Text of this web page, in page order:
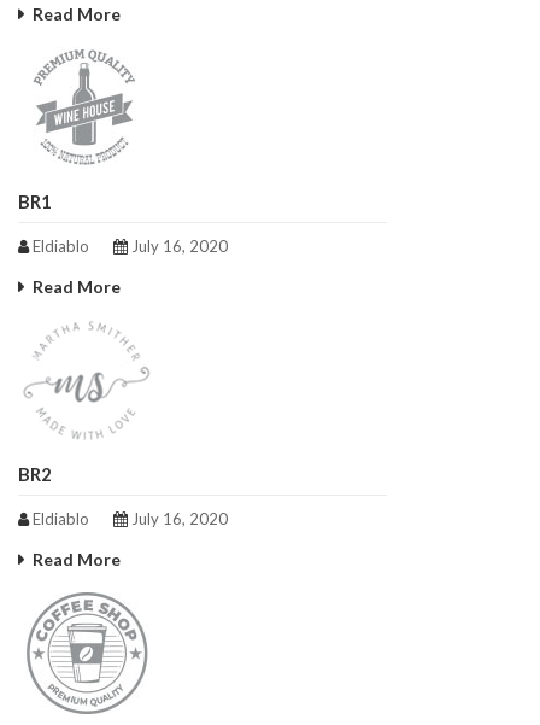
Read More
BR1
Eldiablo July 16, 2020
Read More
BR2
Eldiablo July 16, 2020
Read More